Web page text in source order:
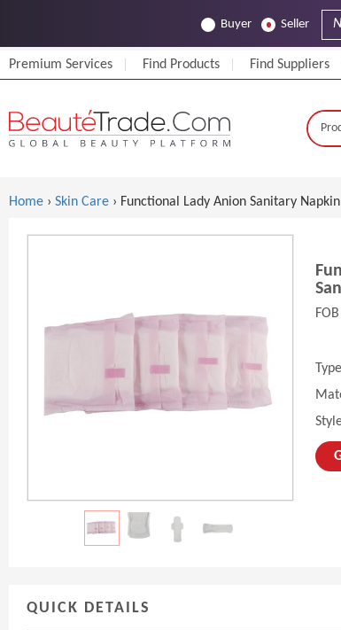
Buyer Seller
Premium Services Find Products Find Suppliers
Home › Skin Care › Functional Lady Anion Sanitary
Type
QUICK DETAILS